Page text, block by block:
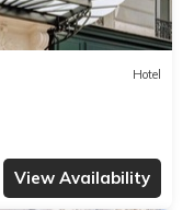
Hotel
View Availability